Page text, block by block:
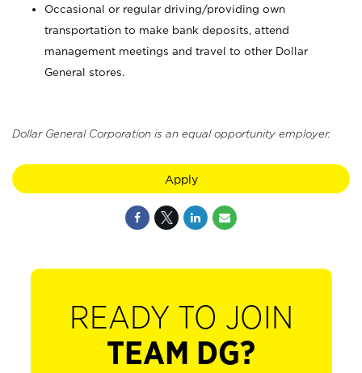
Occasional or regular driving/providing own
transportation to make bank deposits, attend
management meetings and travel to other Dollar
General stores.
Dollar General Corporation is an equal opportunity employer.
Apply
READY TO JOIN
TEAM DG?